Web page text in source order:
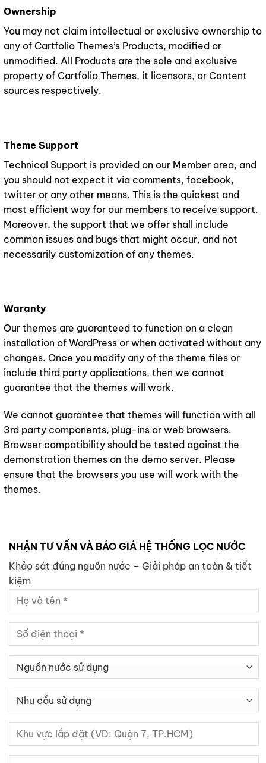
Ownership
You may not claim intellectual or exclusive ownership to
any of Cartfolio Themes’s Products, modified or
unmodified. All Products are the sole and exclusive
property of Cartfolio Themes, it licensors, or Content
sources respectively.
Theme Support
Technical Support is provided on our Member area, and
you should not expect it via comments, facebook,
twitter or any other means. This is the quickest and
most efficient way for our members to receive support.
Moreover, the support that we offer shall include
common issues and bugs that might occur, and not
necessarily customization of any themes.
Waranty
Our themes are guaranteed to function on a clean
installation of WordPress or when activated without any
changes. Once you modify any of the theme files or
include third party applications, then we cannot
guarantee that the themes will work.
We cannot guarantee that themes will function with all
3rd party components, plug-ins or web browsers.
Browser compatibility should be tested against the
demonstration themes on the demo server. Please
ensure that the browsers you use will work with the
themes.
NHẬN TƯ VẤN VÀ BÁO GIÁ HỆ THỐNG LỌC NƯỚC
Khảo sát đúng nguồn nước – Giải pháp an toàn & tiết
kiệm